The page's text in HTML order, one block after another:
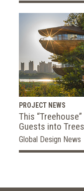
PROJECT NEWS
This
Guests into
Global Design News